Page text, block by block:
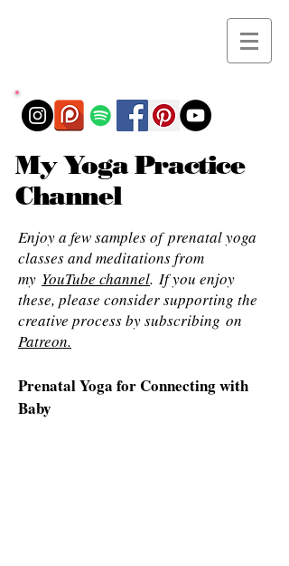
My Yoga Practice
Channel
Enjoy a few samples of prenatal yoga
classes and meditations from
my YouTube channel. If you enjoy
these, please consider supporting the
creative process by subscribing on
Patreon.
Prenatal Yoga for Connecting with
Baby